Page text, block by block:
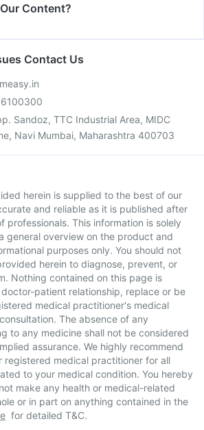
Content?
Contact Us
Sandoz, TTC Industrial Area, MIDC
Navi Mumbai, Maharashtra 400703
herein is supplied to the best of our
and reliable as it is published after
professionals. This information is solely
general overview on the product and
purposes only. You should not
herein to diagnose, prevent, or
Nothing contained on this page is
patient relationship, replace or be
medical practitioner's medical
The absence of any
to any medicine shall not be considered
assurance. We highly recommend
registered medical practitioner for all
to your medical condition. You hereby
make any health or medical-related
or in part on anything contained in the
for detailed T&C.